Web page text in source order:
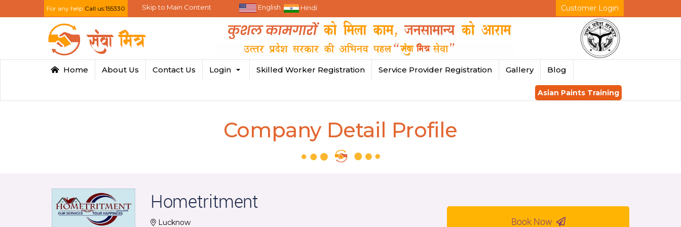
For any help Call us:155330 Skip to Main Content English Hindi Customer Login
Home About Us Contact Us Login Skilled Worker Registration Service Provider Registration Gallery Blog
Asian Paints Training
Company Detail Profile
Hometritment
Lucknow
Book Now